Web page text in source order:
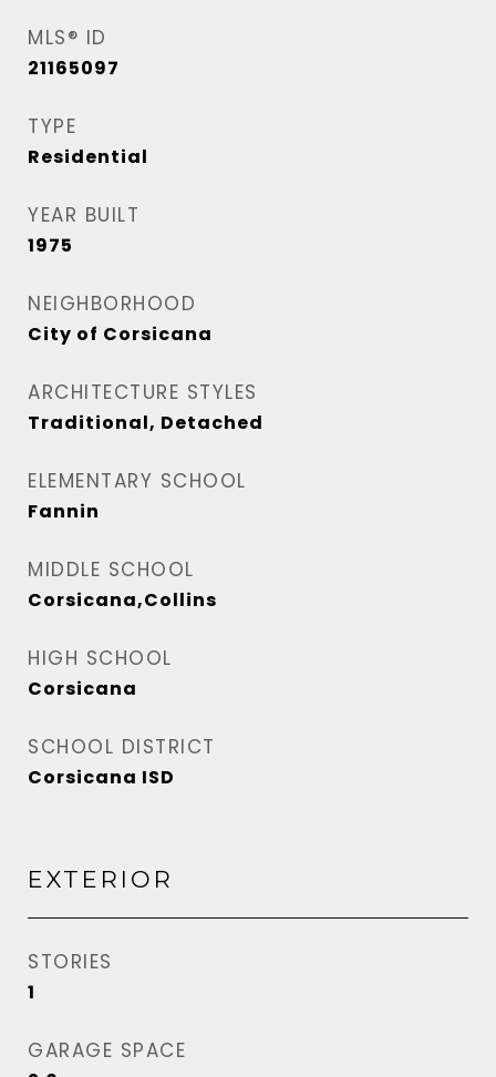
MLS® ID
21165097
TYPE
Residential
YEAR BUILT
1975
NEIGHBORHOOD
City of Corsicana
ARCHITECTURE STYLES
Traditional, Detached
ELEMENTARY SCHOOL
Fannin
MIDDLE SCHOOL
Corsicana,Collins
HIGH SCHOOL
Corsicana
SCHOOL DISTRICT
Corsicana ISD
EXTERIOR
STORIES
1
GARAGE SPACE